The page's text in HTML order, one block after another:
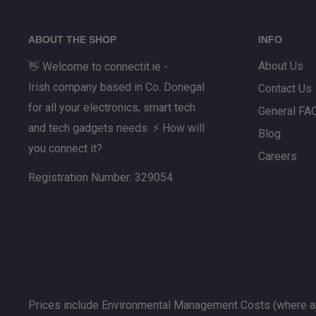
ABOUT THE SHOP
👋 Welcome to connectit.ie -
Irish company based in Co. Donegal
for all your electronics, smart tech
and tech gadgets needs. ⚡ How will
you connect it?
Registration Number: 329054
INFO
About Us
Contact Us
General
Blog
Careers
Prices include Environmental Management Costs (where